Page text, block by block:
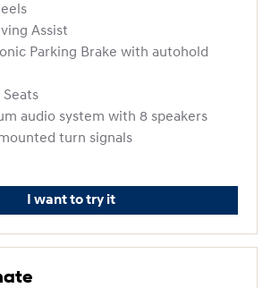
Assist
Parking Brake with autohold
audio system with 8 speakers
turn signals
I want to try it